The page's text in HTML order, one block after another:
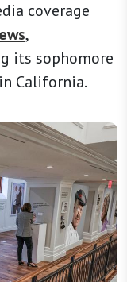
coverage
,
its sophomore
California.